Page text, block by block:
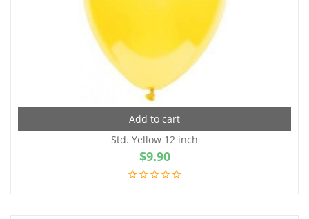
Add to cart
Std. Yellow 12 inch
$9.90